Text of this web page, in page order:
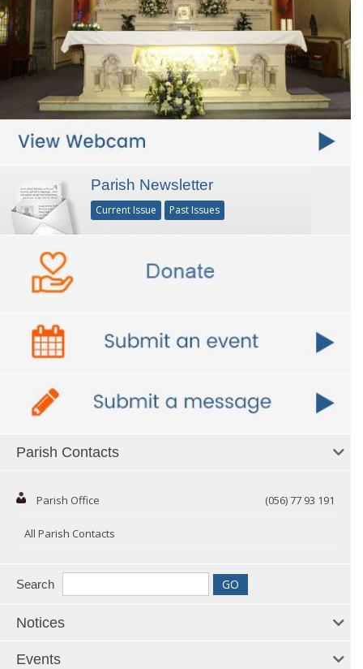
Parish Newsletter
Current Issue Past Issues
Parish Contacts
Parish Office (056) 77 93 191
All Parish Contacts
Search
Notices
Events